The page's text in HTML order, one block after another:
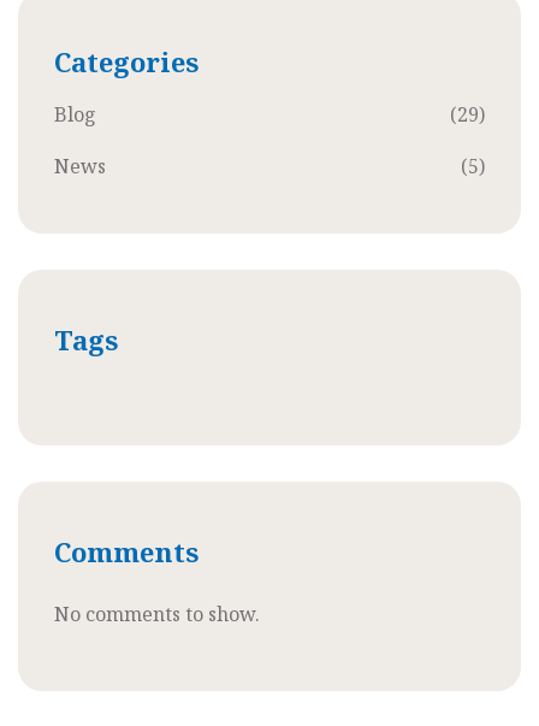
Categories
Blog
(29)
News
(5)
Tags
Comments
No comments to show.